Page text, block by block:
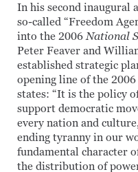
In his second inaugural
so-called “Freedom
into the 2006National
Peter Feaver and
established strategic
opening line of the 2006
states: “It is the policy
support democratic
every nation and
ending tyranny in our
fundamental character
the distribution of